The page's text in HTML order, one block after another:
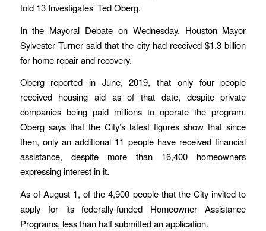
told 13 Investigates’ Ted Oberg.
In the Mayoral Debate on Wednesday, Houston Mayor
Sylvester Turner said that the city had received $1.3 billion
for home repair and recovery.
Oberg reported in June, 2019, that only four people
received housing aid as of that date, despite private
companies being paid millions to operate the program.
Oberg says that the City’s latest figures show that since
then, only an additional 11 people have received financial
assistance, despite more than 16,400 homeowners
expressing interest in it.
As of August 1, of the 4,900 people that the City invited to
apply for its federally-funded Homeowner Assistance
Programs, less than half submitted an application.